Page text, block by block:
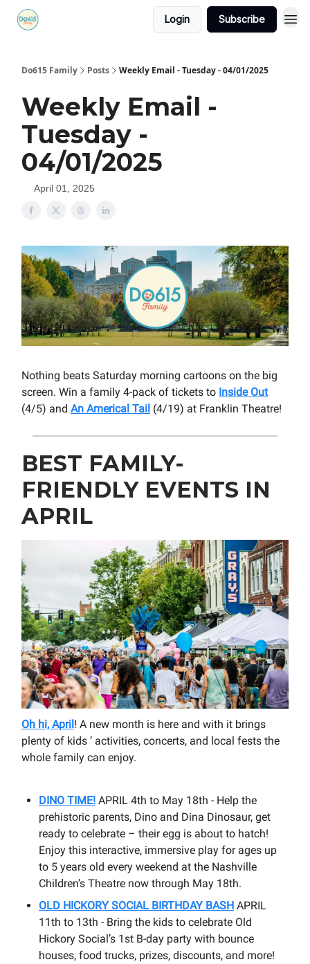
Login Subscribe
Do615 Family Posts Weekly Email - Tuesday - 04/01/2025
Weekly Email -
Tuesday -
04/01/2025
April 01, 2025
Nothing beats Saturday morning cartoons on the big
screen. Win a family 4-pack of tickets to Inside Out
(4/5) and An Americal Tail (4/19) at Franklin Theatre!
BEST FAMILY-
FRIENDLY EVENTS IN
APRIL
Oh hi, April! A new month is here and with it brings
plenty of kids ’ activities, concerts, and local fests the
whole family can enjoy.
DINO TIME! APRIL 4th to May 18th - Help the
prehistoric parents, Dino and Dina Dinosaur, get
ready to celebrate – their egg is about to hatch!
Enjoy this interactive, immersive play for ages up
to 5 years old every weekend at the Nashville
Children’s Theatre now through May 18th.
OLD HICKORY SOCIAL BIRTHDAY BASH APRIL
11th to 13th - Bring the kids to celebrate Old
Hickory Social’s 1st B-day party with bounce
houses, food trucks, prizes, discounts, and more!